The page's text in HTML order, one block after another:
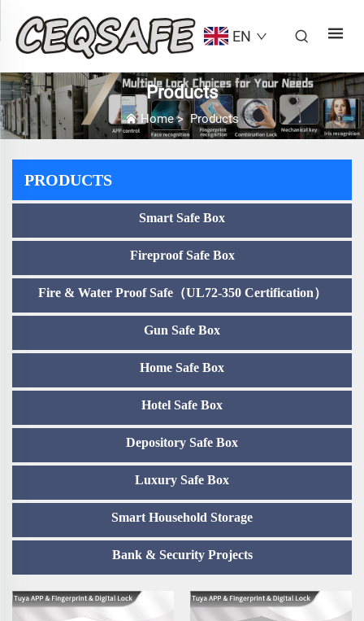
EN
Products
Home>Products
PRODUCTS
Smart Safe Box
Fireproof Safe Box
Fire & Water Proof Safe（UL72-350 Certification）
Gun Safe Box
Home Safe Box
Hotel Safe Box
Depository Safe Box
Luxury Safe Box
Smart Household Storage
Bank & Security Projects